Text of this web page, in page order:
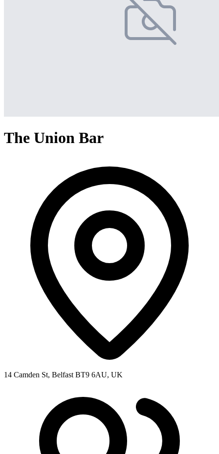
The Union Bar
14 Camden St, Belfast BT9 6AU, UK